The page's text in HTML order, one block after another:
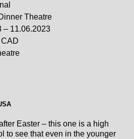
Theatre
– 11.06.2023
Easter – this one is a high
to see that even in the younger